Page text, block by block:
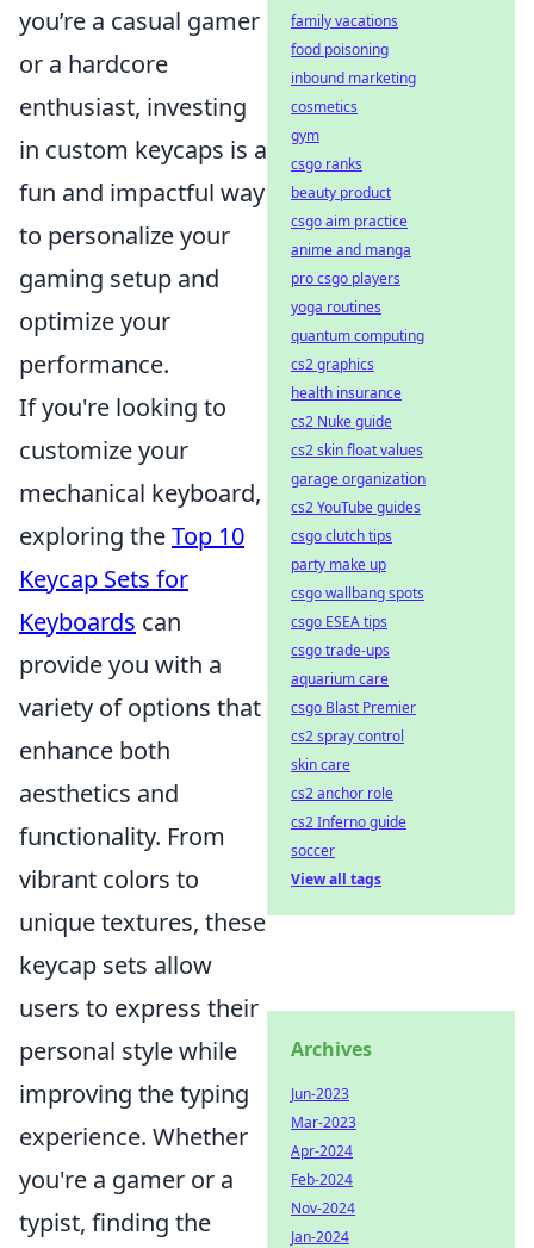
you’re a casual gamer
or a hardcore
enthusiast, investing
in custom keycaps is a
fun and impactful way
to personalize your
gaming setup and
optimize your
performance.
If you're looking to
customize your
mechanical keyboard,
exploring theTop 10
Keycap Sets for
Keyboards can
provide you with a
variety of options that
enhance both
aesthetics and
functionality. From
vibrant colors to
unique textures, these
keycap sets allow
users to express their
personal style while
improving the typing
experience. Whether
you're a gamer or a
typist, finding the
family vacations
food poisoning
inbound marketing
cosmetics
gym
csgo ranks
beauty product
csgo aim practice
anime and manga
pro csgo players
yoga routines
quantum computing
cs2 graphics
health insurance
cs2 Nuke guide
cs2 skin float values
garage organization
cs2 YouTube guides
csgo clutch tips
party make up
csgo wallbang spots
csgo ESEA tips
csgo trade-ups
aquarium care
csgo Blast Premier
cs2 spray control
skin care
cs2 anchor role
cs2 Inferno guide
soccer
View all tags
Archives
Jun-2023
Mar-2023
Apr-2024
Feb-2024
Nov-2024
Jan-2024